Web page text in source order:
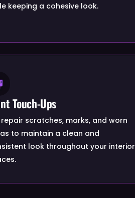
keeping a cohesive look.
Touch-Ups
repair scratches, marks, and worn
to maintain a clean and
look throughout your interior